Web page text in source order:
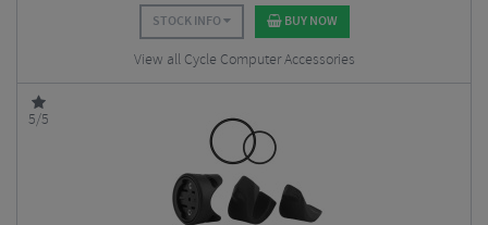
STOCK INFO BUY NOW
View all Cycle Computer Accessories
5/5